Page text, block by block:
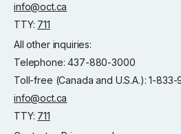
info@oct.ca
TTY: 711
All other inquiries:
Telephone: 437-880-3000
Toll-free (Canada and U.S.A.): 1-
info@oct.ca
TTY: 711